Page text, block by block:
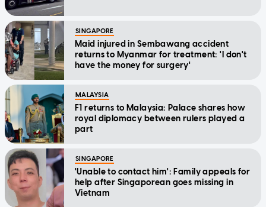
SINGAPORE
Maid injured in Sembawang accident
returns to Myanmar for treatment: 'I don't
have the money for surgery'
MALAYSIA
F1 returns to Malaysia: Palace shares how
royal diplomacy between rulers played a
part
SINGAPORE
'Unable to contact him': Family appeals for
help after Singaporean goes missing in
Vietnam